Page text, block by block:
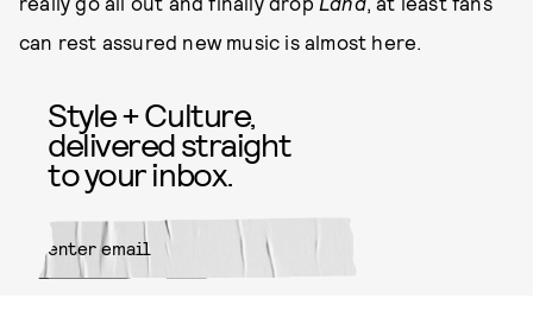
can rest assured new music is almost here.
Style + Culture,
delivered straight
to your inbox.